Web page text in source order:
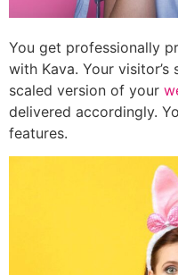
You get professionally
with Kava. Your
scaled version of your
delivered accordingly.
features.